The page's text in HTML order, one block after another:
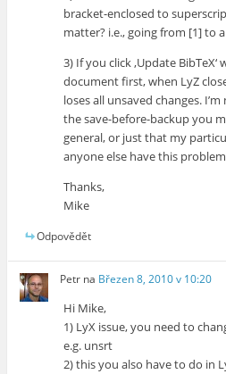
bracket-enclosed to
matter? i.e., going from [1] to
3) If you click ‚Update
document first, when LyZ
loses all unsaved changes.
the save-before-backup you
general, or just that my
anyone else have this
Thanks,
Mike
Odpovědět
Petr na Březen 8, 2010 v 10:20
Hi Mike,
1) LyX issue, you need to
e.g. unsrt
2) this you also have to do in